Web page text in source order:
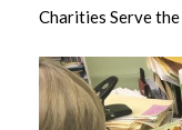
Charities Serve